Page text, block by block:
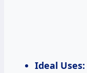
Ideal Uses: